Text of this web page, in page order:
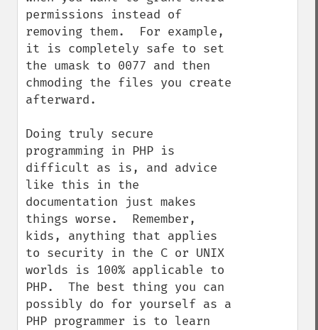
permissions instead of
removing them.  For example,
it is completely safe to set
the umask to 0077 and then
chmoding the files you create
afterward.
Doing truly secure
programming in PHP is
difficult as is, and advice
like this in the
documentation just makes
things worse.  Remember,
kids, anything that applies
to security in the C or UNIX
worlds is 100% applicable to
PHP.  The best thing you can
possibly do for yourself as a
PHP programmer is to learn